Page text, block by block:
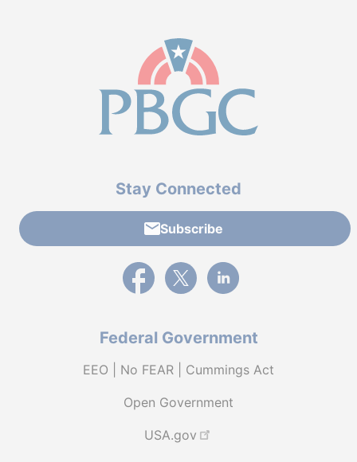
Stay Connected
Subscribe
External link to PBGC's Facebook page
External link to PBGC's X feed
External link to PBGC's
Federal Government
EEO | No FEAR | Cummings Act
Open Government
USA.gov